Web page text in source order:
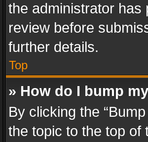
the administrator has
review before
further details.
Top
» How do I bump
By clicking the
the topic to the top of